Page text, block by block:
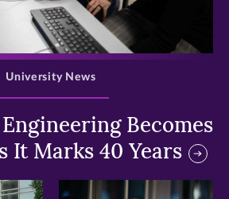
>
Becomes
It Marks 40 Years
University News